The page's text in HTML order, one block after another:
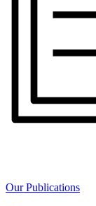
Our Publications